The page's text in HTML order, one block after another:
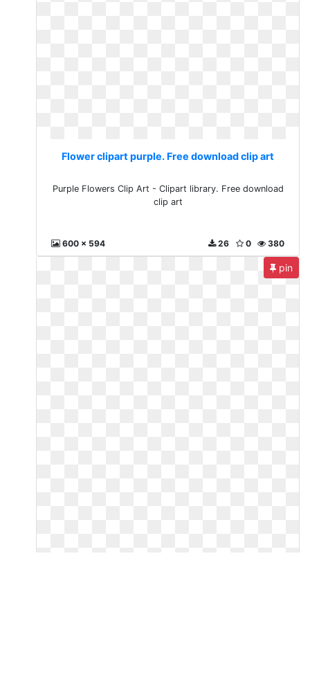
Flower clipart purple. Free download clip art
Purple Flowers Clip Art - Clipart library. Free download
clip art
600 x 594 380
0
26
pin